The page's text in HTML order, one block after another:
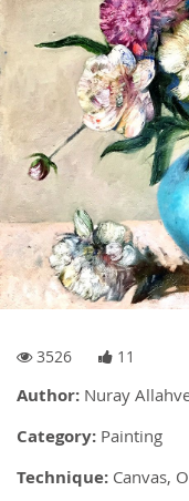
Media
Contact
3526 11
Author: Nuray
Category: Painting
Technique: Canvas,